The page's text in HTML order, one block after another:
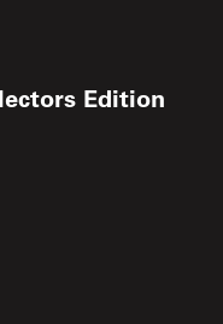
Edition